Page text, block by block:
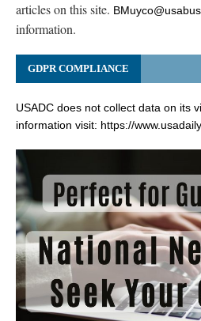
articles on this site.
information.
GDPR COMPLIANCE
USADC does not collect data on its
information visit: https://